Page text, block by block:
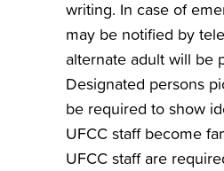
writing. In case of
may be notified by
alternate adult will be
Designated persons
be required to show
UFCC staff become
UFCC staff are